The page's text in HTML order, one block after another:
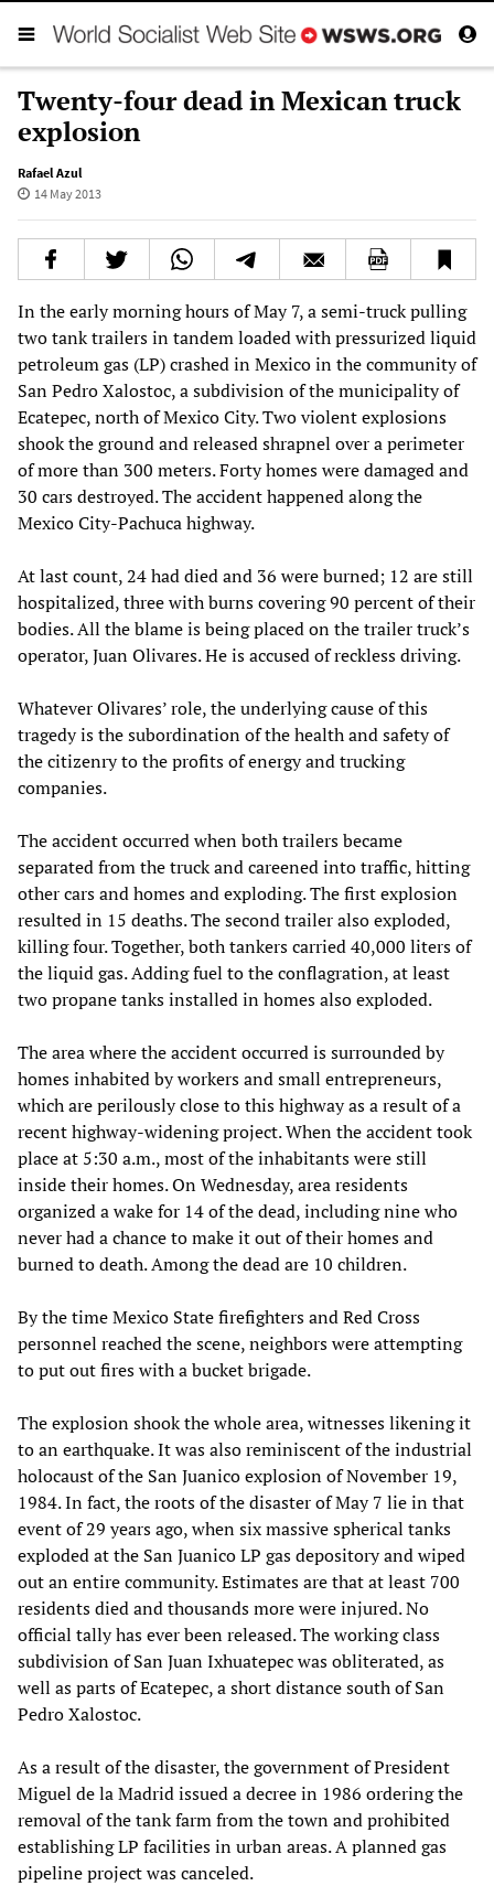
Twenty-four dead in Mexican truck
explosion
Rafael Azul
14 May 2013
In the early morning hours of May 7, a semi-truck pulling
two tank trailers in tandem loaded with pressurized liquid
petroleum gas (LP) crashed in Mexico in the community of
San Pedro Xalostoc, a subdivision of the municipality of
Ecatepec, north of Mexico City. Two violent explosions
shook the ground and released shrapnel over a perimeter
of more than 300 meters. Forty homes were damaged and
30 cars destroyed. The accident happened along the
Mexico City-Pachuca highway.
At last count, 24 had died and 36 were burned; 12 are still
hospitalized, three with burns covering 90 percent of their
bodies. All the blame is being placed on the trailer truck’s
operator, Juan Olivares. He is accused of reckless driving.
Whatever Olivares’ role, the underlying cause of this
tragedy is the subordination of the health and safety of
the citizenry to the profits of energy and trucking
companies.
The accident occurred when both trailers became
separated from the truck and careened into traffic, hitting
other cars and homes and exploding. The first explosion
resulted in 15 deaths. The second trailer also exploded,
killing four. Together, both tankers carried 40,000 liters of
the liquid gas. Adding fuel to the conflagration, at least
two propane tanks installed in homes also exploded.
The area where the accident occurred is surrounded by
homes inhabited by workers and small entrepreneurs,
which are perilously close to this highway as a result of a
recent highway-widening project. When the accident took
place at 5:30 a.m., most of the inhabitants were still
inside their homes. On Wednesday, area residents
organized a wake for 14 of the dead, including nine who
never had a chance to make it out of their homes and
burned to death. Among the dead are 10 children.
By the time Mexico State firefighters and Red Cross
personnel reached the scene, neighbors were attempting
to put out fires with a bucket brigade.
The explosion shook the whole area, witnesses likening it
to an earthquake. It was also reminiscent of the industrial
holocaust of the San Juanico explosion of November 19,
1984. In fact, the roots of the disaster of May 7 lie in that
event of 29 years ago, when six massive spherical tanks
exploded at the San Juanico LP gas depository and wiped
out an entire community. Estimates are that at least 700
residents died and thousands more were injured. No
official tally has ever been released. The working class
subdivision of San Juan Ixhuatepec was obliterated, as
well as parts of Ecatepec, a short distance south of San
Pedro Xalostoc.
As a result of the disaster, the government of President
Miguel de la Madrid issued a decree in 1986 ordering the
removal of the tank farm from the town and prohibited
establishing LP facilities in urban areas. A planned gas
pipeline project was canceled.